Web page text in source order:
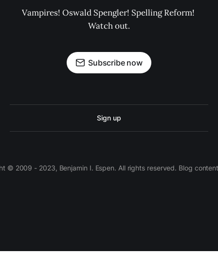
Vampires! Oswald Spengler! Spelling Reform!
Watch out.
Subscribe now
Sign up
© 2009 - 2023, Benjamin I. Espen. All rights reserved. Blog